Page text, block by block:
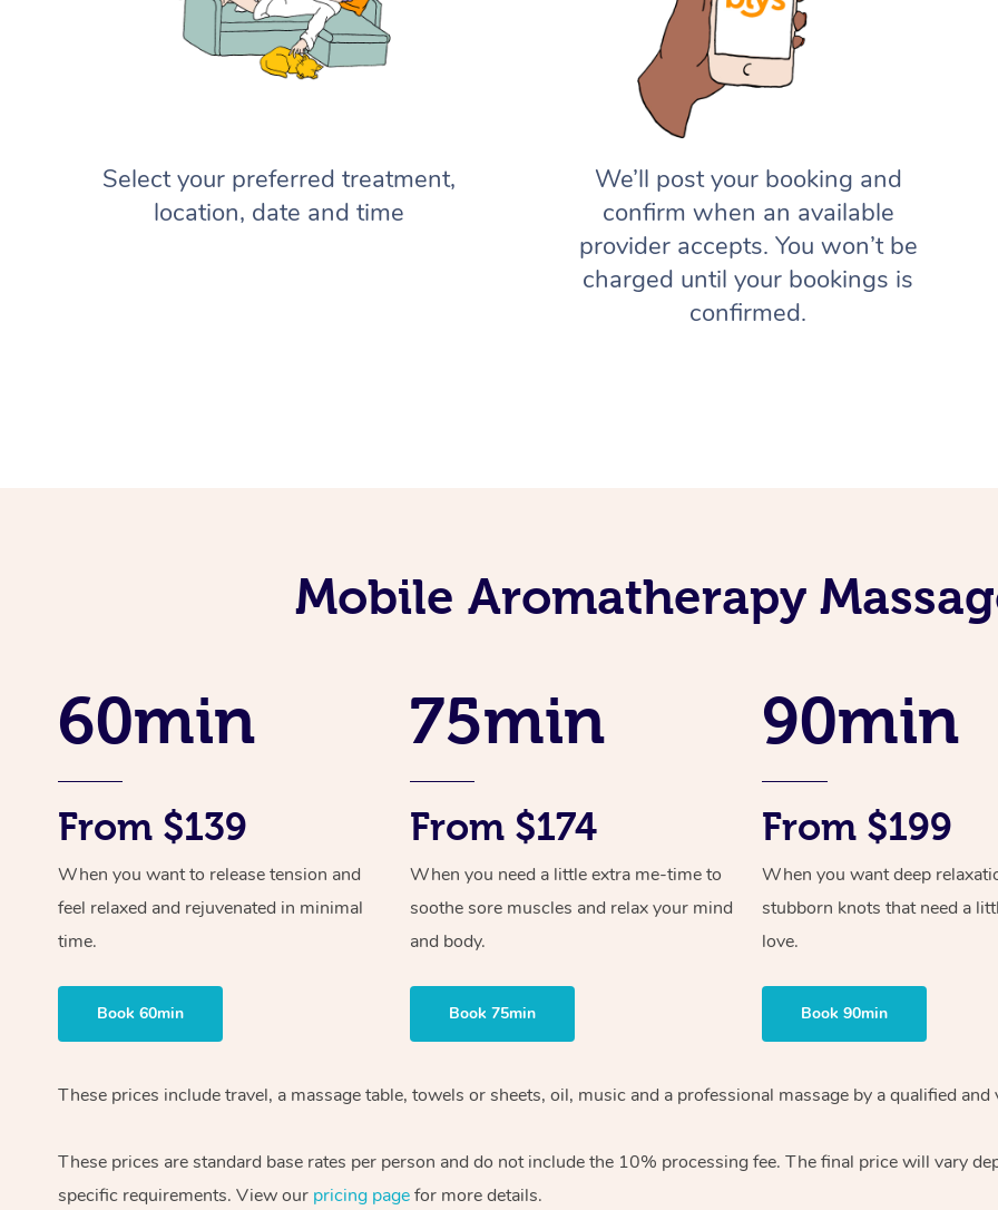
Select your preferred treatment,
location, date and time
We’ll post your booking and
confirm when an available
provider accepts. You won’t be
charged until your bookings is
confirmed.
Mobile Aromatherapy
60min
From $139
When you want to release tension and
feel relaxed and rejuvenated in minimal
time.
Book 60min
75min
From $174
When you need a little extra me-time to
soothe sore muscles and relax your mind
and body.
Book 75min
90min
From $199
When you want deep
stubborn knots that need a
love.
Book 90min
These prices include travel, a massage table, towels or sheets, oil, music and a professional massage by a qualified
These prices are standard base rates per person and do not include the 10% processing fee. The final price will vary
specific requirements. View our pricing pagefor more details.